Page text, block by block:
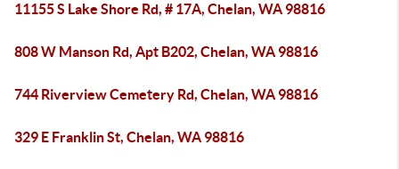
11155 S Lake Shore Rd, # 17A, Chelan, WA 98816
808 W Manson Rd, Apt B202, Chelan, WA 98816
744 Riverview Cemetery Rd, Chelan, WA 98816
329 E Franklin St, Chelan, WA 98816